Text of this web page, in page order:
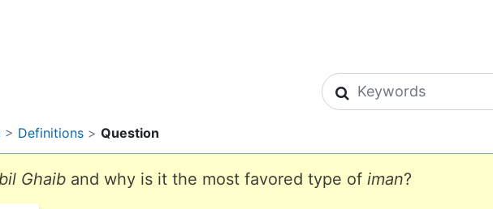
Search icons
> Definitions > Question
Ghaib and why is it the most favored type of iman?